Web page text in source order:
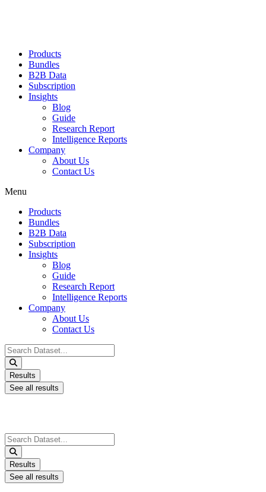
Products
Bundles
B2B Data
Subscription
Insights
Blog
Guide
Research Report
Intelligence Reports
Company
About Us
Contact Us
Menu
Products
Bundles
B2B Data
Subscription
Insights
Blog
Guide
Research Report
Intelligence Reports
Company
About Us
Contact Us
Search
...
Results
See all results
Search
...
Results
See all results